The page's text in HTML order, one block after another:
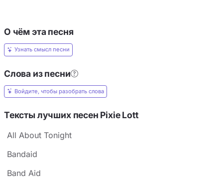
О чём эта песня
Узнать смысл песни
Слова из песни
Войдите, чтобы разобрать слова
Тексты лучших песен Pixie Lott
All About Tonight
Bandaid
Band Aid